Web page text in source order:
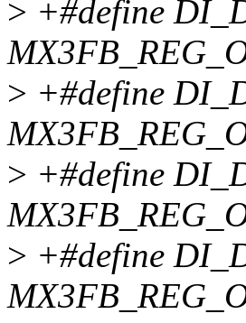
> +#define
> +#define
> +#define
> +#define